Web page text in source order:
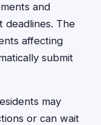
and
deadlines. The
affecting
submit
may
or can wait